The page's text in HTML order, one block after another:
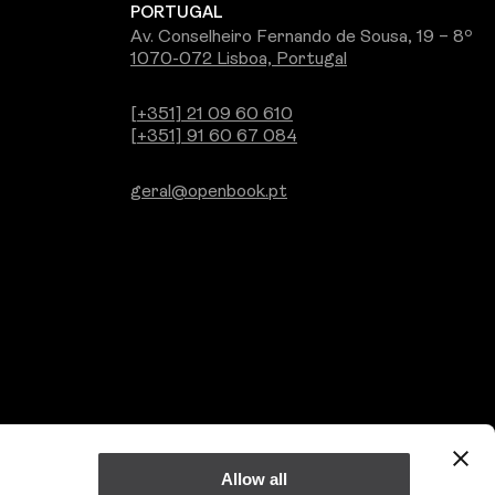
Allow all
PORTUGAL
Av. Conselheiro Fernando de Sousa, 19 – 8º
1070-072 Lisboa, Portugal
[+351] 21 09 60 610
[+351] 91 60 67 084
geral@openbook.pt